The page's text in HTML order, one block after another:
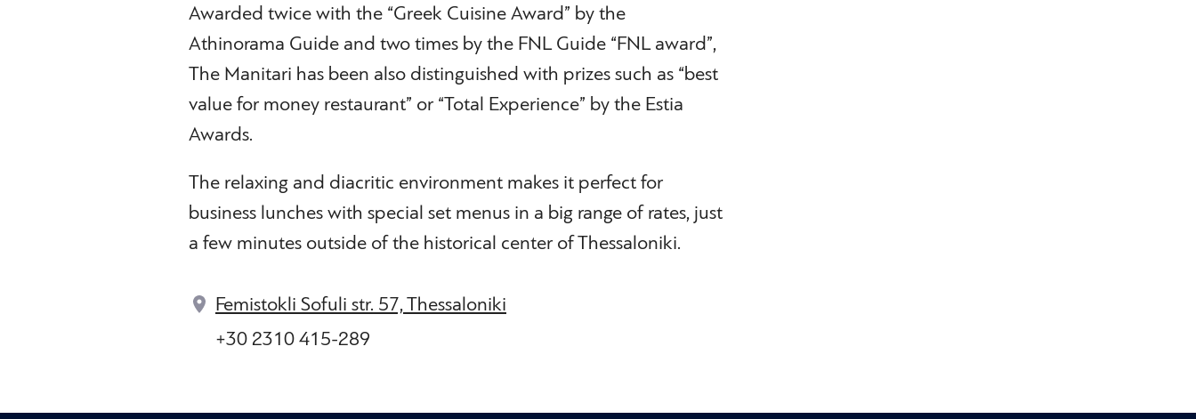
Awarded twice with the “Greek Cuisine Award” by the
Athinorama Guide and two times by the FNL Guide “FNL award”,
The Manitari has been also distinguished with prizes such as “best
value for money restaurant” or “Total Experience” by the Estia
Awards.
The relaxing and diacritic environment makes it perfect for
business lunches with special set menus in a big range of rates, just
a few minutes outside of the historical center of Thessaloniki.
Femistokli Sofuli str. 57, Thessaloniki
+30 2310 415-289